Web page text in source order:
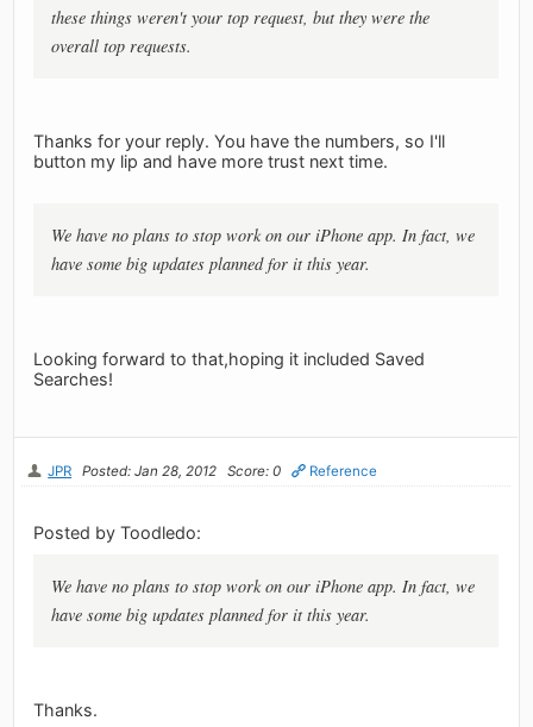
these things weren't your top request, but they were the
overall top requests.
Thanks for your reply. You have the numbers, so I'll
button my lip and have more trust next time.
We have no plans to stop work on our iPhone app. In fact, we
have some big updates planned for it this year.
Looking forward to that,hoping it included Saved
Searches!
JPR Posted: Jan 28, 2012 Score: 0 Reference
Posted by Toodledo:
We have no plans to stop work on our iPhone app. In fact, we
have some big updates planned for it this year.
Thanks.